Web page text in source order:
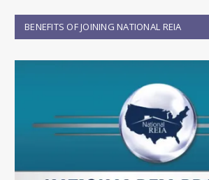
BENEFITS OF JOINING NATIONAL REIA